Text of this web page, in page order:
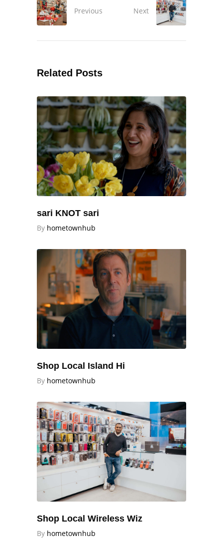
Previous Next
Related Posts
sari KNOT sari
By hometownhub
Shop Local Island Hi
By hometownhub
Shop Local Wireless Wiz
By hometownhub